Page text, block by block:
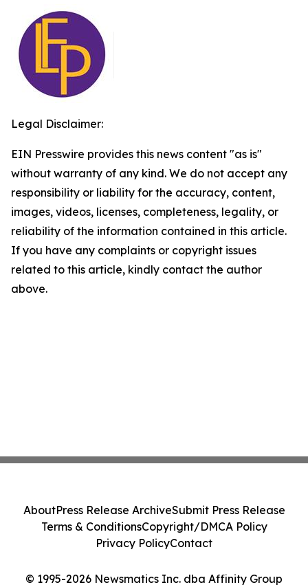
Legal Disclaimer:
EIN Presswire provides this news content "as is"
without warranty of any kind. We do not accept any
responsibility or liability for the accuracy, content,
images, videos, licenses, completeness, legality, or
reliability of the information contained in this article.
If you have any complaints or copyright issues
related to this article, kindly contact the author
above.
© 1995-2026 Newsmatics Inc. dba Affinity Group
AboutPress Release ArchiveSubmit Press Release
Terms & ConditionsCopyright/DMCA Policy
Privacy PolicyContact